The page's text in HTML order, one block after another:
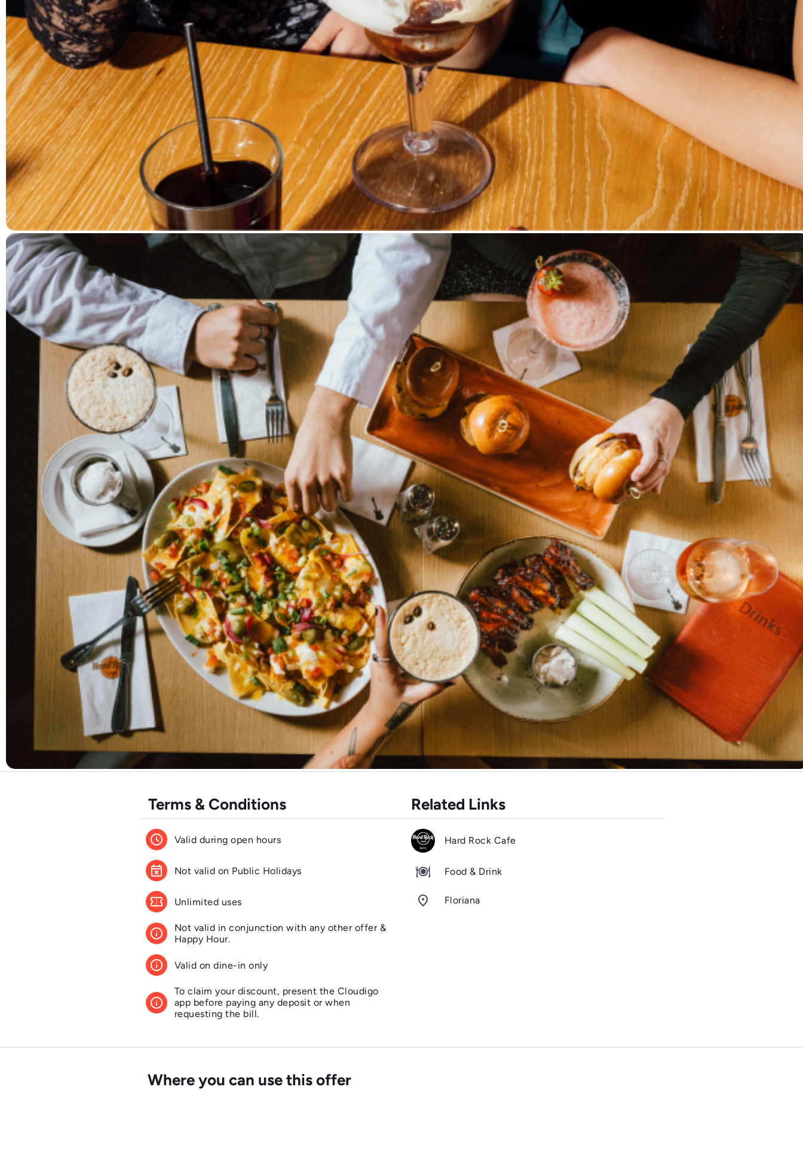
Terms & Conditions
schedule Valid during open hours
event_busy Not valid on Public Holidays
confirmation_number Unlimited uses
info
Not valid in conjunction with any other offer &
Happy Hour.
info Valid on dine-in only
info
To claim your discount, present the Cloudigo
app before paying any deposit or when
requesting the bill.
info
Sunday, Mother's Day, Father's Day, Christmas
Eve and New Year's Eve.
Related Links
Hard Rock Cafe
Food & Drink
room Floriana
Where you can use this offer